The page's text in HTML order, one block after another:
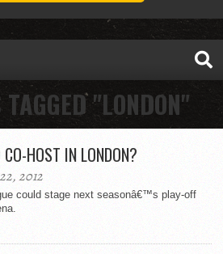
"LONDON"
HOST IN LONDON?
2012
could stage next seasonâ€™s play-off